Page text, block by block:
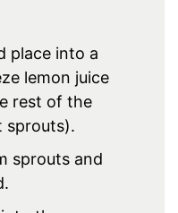
place into a
lemon juice
rest of the
sprouts).
sprouts and